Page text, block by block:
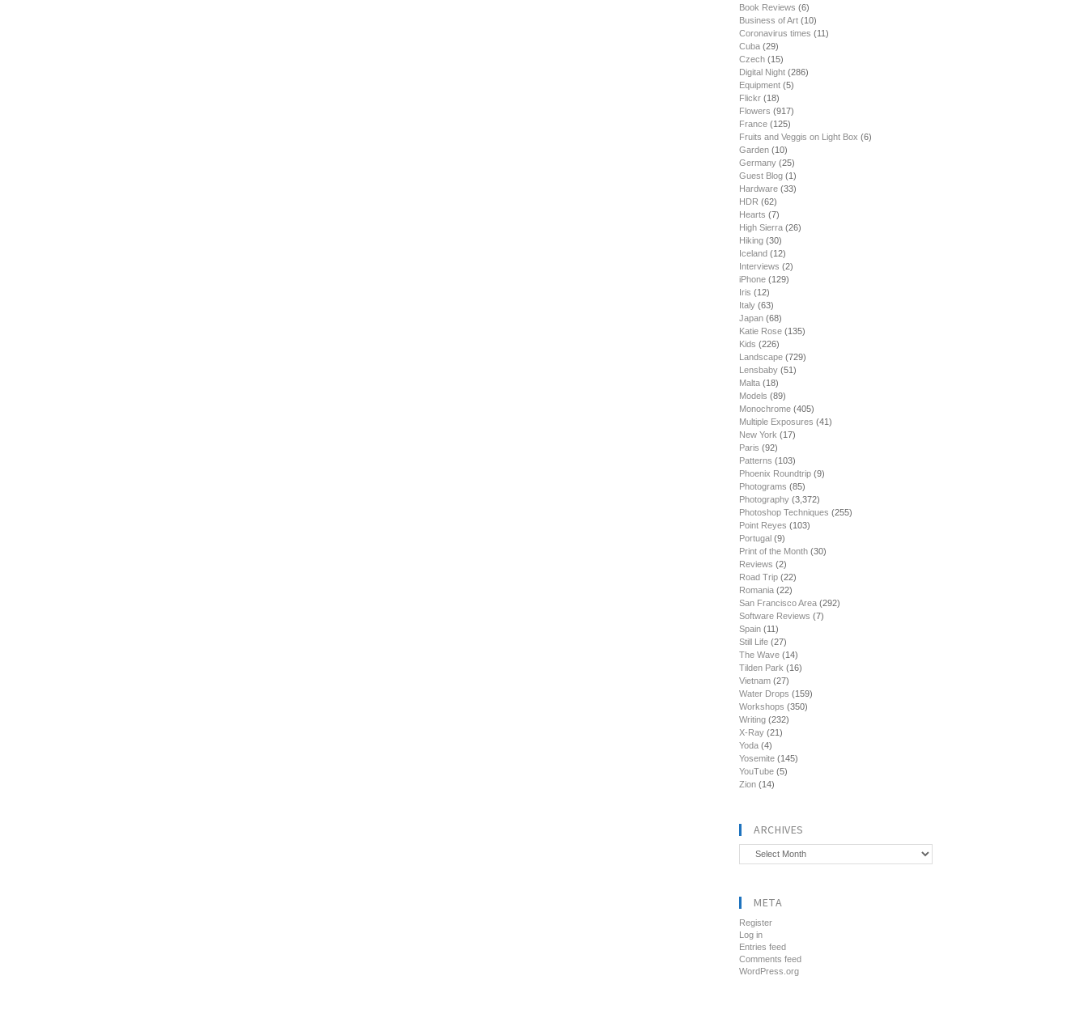
Book Reviews (6)
Business of Art (10)
Coronavirus times (11)
Cuba (29)
Czech (15)
Digital Night (286)
Equipment (5)
Flickr (18)
Flowers (917)
France (125)
Fruits and Veggis on Light Box (6)
Garden (10)
Germany (25)
Guest Blog (1)
Hardware (33)
HDR (62)
Hearts (7)
High Sierra (26)
Hiking (30)
Iceland (12)
Interviews (2)
iPhone (129)
Iris (12)
Italy (63)
Japan (68)
Katie Rose (135)
Kids (226)
Landscape (729)
Lensbaby (51)
Malta (18)
Models (89)
Monochrome (405)
Multiple Exposures (41)
New York (17)
Paris (92)
Patterns (103)
Phoenix Roundtrip (9)
Photograms (85)
Photography (3,372)
Photoshop Techniques (255)
Point Reyes (103)
Portugal (9)
Print of the Month (30)
Reviews (2)
Road Trip (22)
Romania (22)
San Francisco Area (292)
Software Reviews (7)
Spain (11)
Still Life (27)
The Wave (14)
Tilden Park (16)
Vietnam (27)
Water Drops (159)
Workshops (350)
Writing (232)
X-Ray (21)
Yoda (4)
Yosemite (145)
YouTube (5)
Zion (14)
ARCHIVES
Archives
META
Register
Log in
Entries feed
Comments feed
WordPress.org